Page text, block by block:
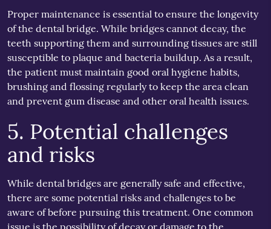
Proper maintenance is essential to ensure the longevity
of the dental bridge. While bridges cannot decay, the
teeth supporting them and surrounding tissues are still
susceptible to plaque and bacteria buildup. As a result,
the patient must maintain good oral hygiene habits,
brushing and flossing regularly to keep the area clean
and prevent gum disease and other oral health issues.
5. Potential challenges
and risks
While dental bridges are generally safe and effective,
there are some potential risks and challenges to be
aware of before pursuing this treatment. One common
issue is the possibility of decay or damage to the